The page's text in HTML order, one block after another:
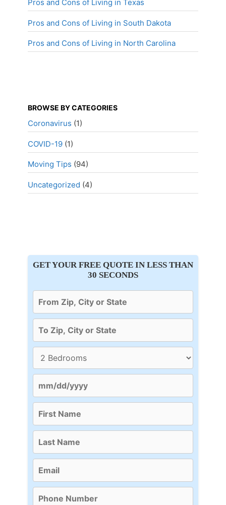
Pros and Cons of Living in Texas
Pros and Cons of Living in South Dakota
Pros and Cons of Living in North Carolina
BROWSE BY CATEGORIES
Coronavirus (1)
COVID-19 (1)
Moving Tips (94)
Uncategorized (4)
GET YOUR FREE QUOTE IN LESS THAN
30 SECONDS